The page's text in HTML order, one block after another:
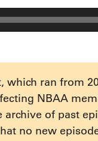
which ran from
NBAA
archive of past
no new